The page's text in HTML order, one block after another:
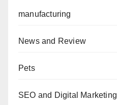
manufacturing
News and Review
Pets
SEO and Digital Marketing